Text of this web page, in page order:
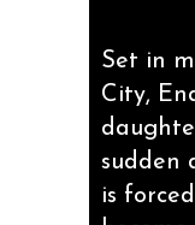
Set in
City,
sudden
is